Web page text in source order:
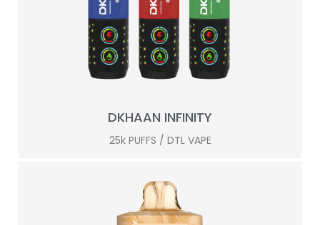
DKHAAN INFINITY
25k PUFFS / DTL VAPE